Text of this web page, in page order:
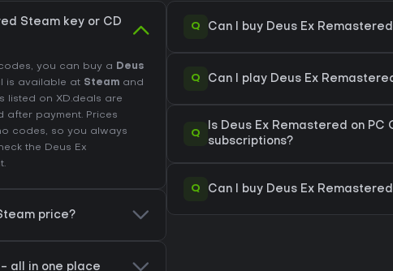
Steam key or CD
you can buy a Deus
is available at Steam and
listed on XD.deals are
payment. Prices
codes, so you always
the Deus Ex
price?
all in one place
Q Can I buy Deus Ex
Q Can I play Deus Ex
Q
Is Deus Ex Remastered on PC
subscriptions?
Q Can I buy Deus Ex